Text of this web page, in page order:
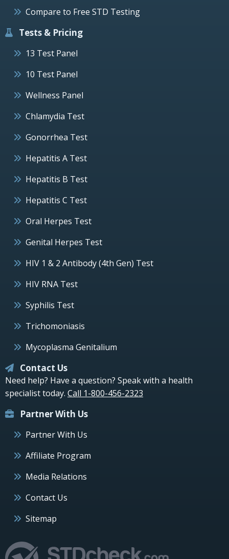
Compare to Free STD Testing
Tests & Pricing
13 Test Panel
10 Test Panel
Wellness Panel
Chlamydia Test
Gonorrhea Test
Hepatitis A Test
Hepatitis B Test
Hepatitis C Test
Oral Herpes Test
Genital Herpes Test
HIV 1 & 2 Antibody (4th Gen) Test
HIV RNA Test
Syphilis Test
Trichomoniasis
Mycoplasma Genitalium
Contact Us
Need help? Have a question? Speak with a health
specialist today. Call 1-800-456-2323
Partner With Us
Partner With Us
Affiliate Program
Media Relations
Contact Us
Sitemap